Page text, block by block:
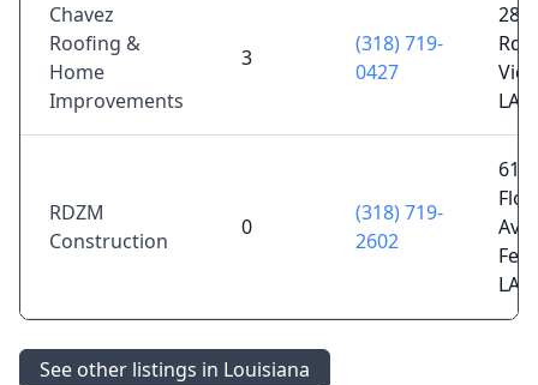
Chavez
Roofing &
Home
Improvements
3
(318) 719-
0427
288
Rd,
LA
RDZM
Construction
0
(318) 719-
2602
610
Ave,
LA
See other listings in Louisiana